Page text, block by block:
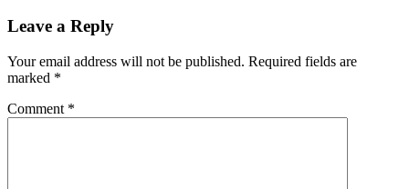
Leave a Reply
Your email address will not be published. Required fields are
marked *
Comment *